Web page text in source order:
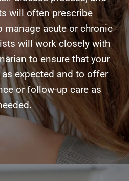
will often prescribe
manage acute or chronic
will work closely with
to ensure that your
expected and to offer
or follow-up care as